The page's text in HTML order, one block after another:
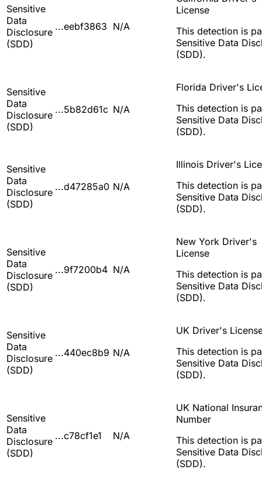
Sensitive
Data
Disclosure
(SDD)
...eebf3863 N/A
License
This detection is
Sensitive Data
(SDD).
Sensitive
Data
Disclosure
(SDD)
...5b82d61c N/A
Florida Driver's
This detection is
Sensitive Data
(SDD).
Sensitive
Data
Disclosure
(SDD)
...d47285a0 N/A
Illinois Driver's
This detection is
Sensitive Data
(SDD).
Sensitive
Data
Disclosure
(SDD)
...9f7200b4 N/A
New York Driver's
License
This detection is
Sensitive Data
(SDD).
Sensitive
Data
Disclosure
(SDD)
...440ec8b9 N/A
UK Driver's
This detection is
Sensitive Data
(SDD).
Sensitive
Data
Disclosure
(SDD)
...c78cf1e1 N/A
UK National
Number
This detection is
Sensitive Data
(SDD).